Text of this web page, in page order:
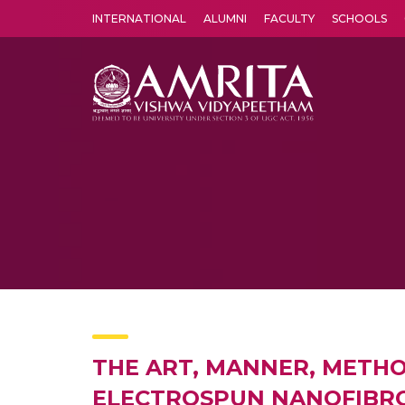
INTERNATIONAL ALUMNI FACULTY SCHOOLS
THE ART, MANNER,
ELECTROSPUN